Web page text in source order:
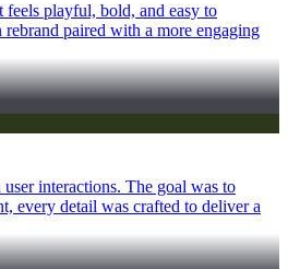
feels playful, bold, and easy to
paired with a more engaging
interactions. The goal was to
every detail was crafted to deliver a